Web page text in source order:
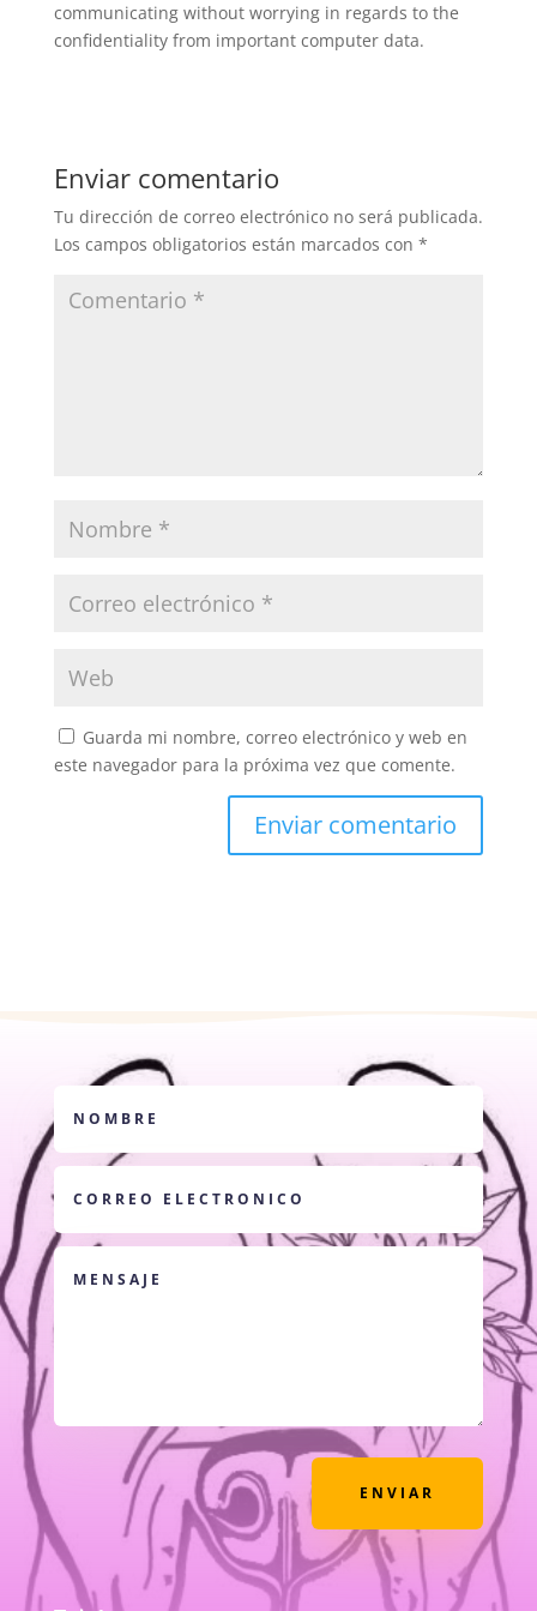
communicating without worrying in regards to the
confidentiality from important computer data.
Enviar comentario
Tu dirección de correo electrónico no será publicada.
Los campos obligatorios están marcados con *
Guarda mi nombre, correo electrónico y web en
este navegador para la próxima vez que comente.
ENVIAR